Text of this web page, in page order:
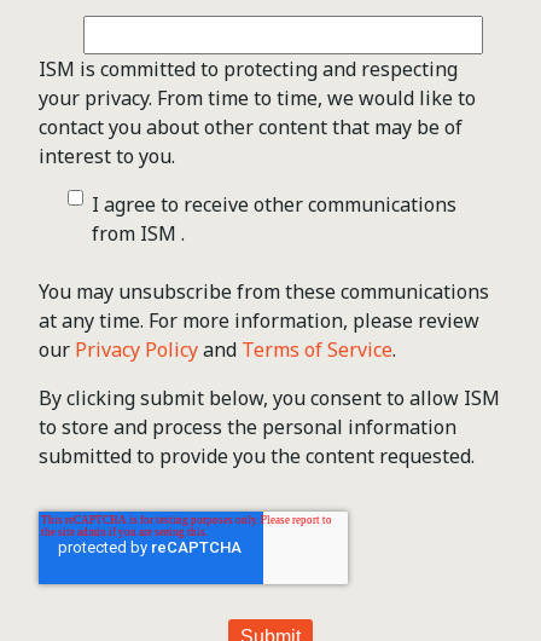
ISM is committed to protecting and respecting
your privacy. From time to time, we would like to
contact you about other content that may be of
interest to you.
I agree to receive other communications
from ISM .
You may unsubscribe from these communications
at any time. For more information, please review
our Privacy Policyand Terms of Service.
By clicking submit below, you consent to allow ISM
to store and process the personal information
submitted to provide you the content requested.